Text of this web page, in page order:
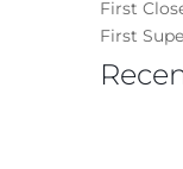
First
First